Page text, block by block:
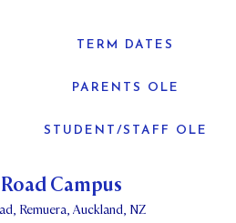
Campus
Remuera, Auckland, NZ
TERM DATES
PARENTS OLE
STUDENT/STAFF OLE